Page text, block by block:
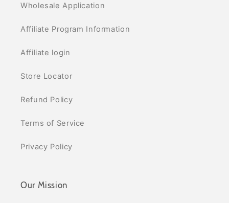
Wholesale Application
Affiliate Program Information
Affiliate login
Store Locator
Refund Policy
Terms of Service
Privacy Policy
Our Mission